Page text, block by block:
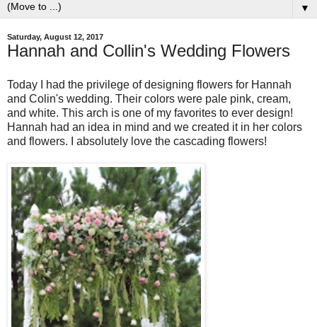
▼
Saturday, August 12, 2017
Hannah and Collin's Wedding Flowers
Today I had the privilege of designing flowers for Hannah
and Colin's wedding. Their colors were pale pink, cream,
and white. This arch is one of my favorites to ever design!
Hannah had an idea in mind and we created it in her colors
and flowers. I absolutely love the cascading flowers!